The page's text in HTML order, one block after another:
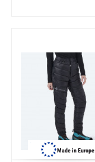
Made in Europe